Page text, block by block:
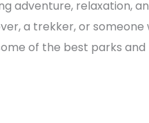
adventure, relaxation,
a trekker, or
of the best parks and